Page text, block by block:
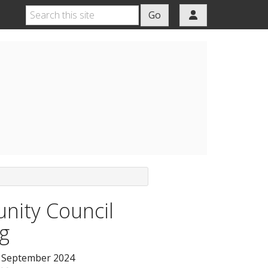
Go
Council
2024